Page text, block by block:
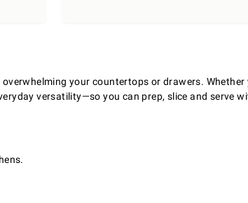
your countertops or drawers. Whether
versatility—so you can prep, slice and serve